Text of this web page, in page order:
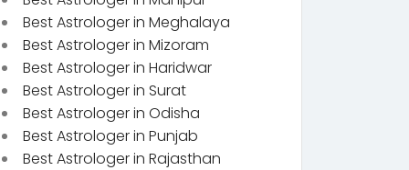
Best Astrologer in Meghalaya
Best Astrologer in Mizoram
Best Astrologer in Haridwar
Best Astrologer in Surat
Best Astrologer in Odisha
Best Astrologer in Punjab
Best Astrologer in Rajasthan